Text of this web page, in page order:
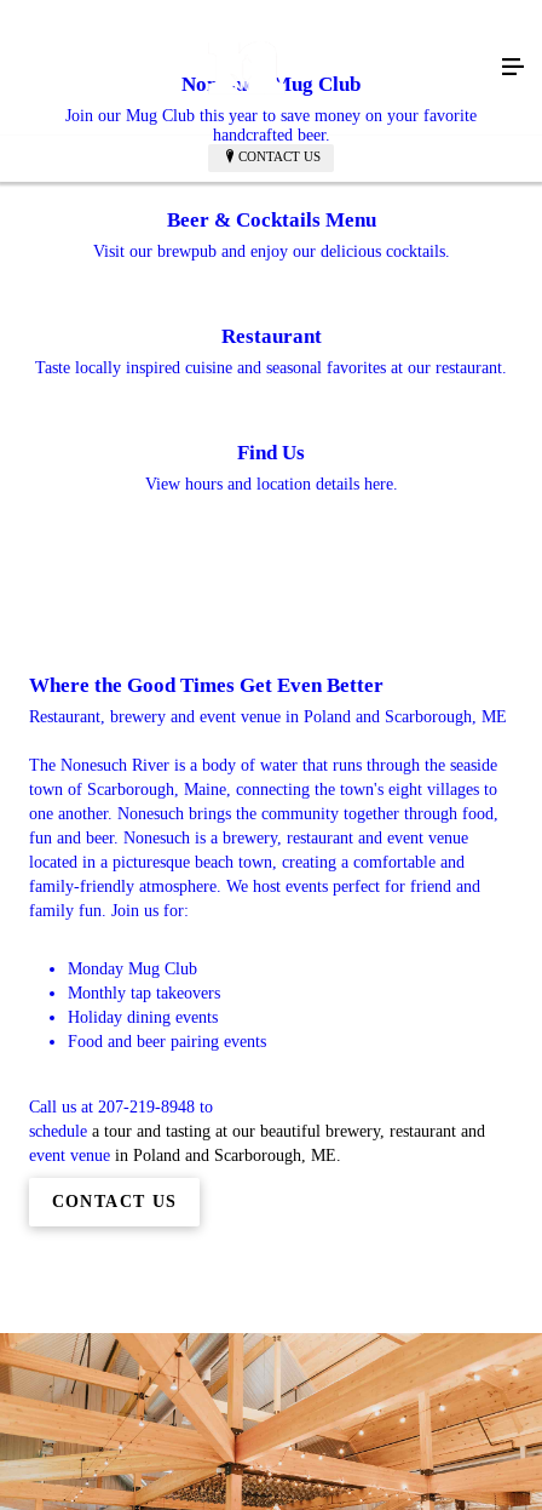
CONTACT US
Nonesuch Mug Club
Join our Mug Club this year to save money on your favorite
handcrafted beer.
Beer & Cocktails Menu
Visit our brewpub and enjoy our delicious cocktails.
Restaurant
Taste locally inspired cuisine and seasonal favorites at our restaurant.
Find Us
View hours and location details here.
Where the Good Times Get Even Better
Restaurant, brewery and event venue in Poland and Scarborough, ME
The Nonesuch River is a body of water that runs through the seaside
town of Scarborough, Maine, connecting the town's eight villages to
one another. Nonesuch brings the community together through food,
fun and beer. Nonesuch is a brewery, restaurant and event venue
located in a picturesque beach town, creating a comfortable and
family-friendly atmosphere. We host events perfect for friend and
family fun. Join us for:
Monday Mug Club
Monthly tap takeovers
Holiday dining events
Food and beer pairing events
Call us at 207-219-8948 to
schedule a tour and tasting at our beautiful brewery, restaurant and
event venue in Poland and Scarborough, ME.
CONTACT US